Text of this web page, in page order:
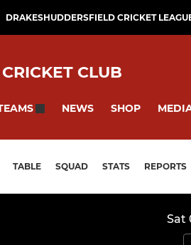
DRAKESHUDDERSFIELD CRICKET
CLUB
NEWS SHOP
TABLE SQUAD STATS REPORTS
Sat